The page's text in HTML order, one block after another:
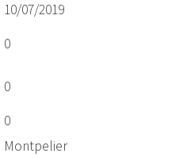
10/07/2019
0
0
0
Montpelier